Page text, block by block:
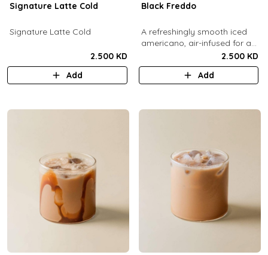
Signature Latte Cold
Signature Latte Cold
2.500 KD
Add
Black Freddo
A refreshingly smooth iced
americano, air-infused for a
2.500 KD
Add